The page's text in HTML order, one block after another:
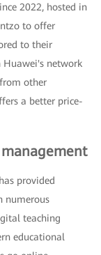
2022, hosted in
to offer
to their
Huawei's network
other
a better price-
provided
numerous
teaching
educational